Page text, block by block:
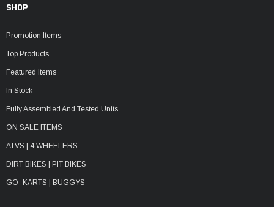
SHOP
Promotion Items
Top Products
Featured Items
In Stock
Fully Assembled And Tested Units
ON SALE ITEMS
ATVS | 4 WHEELERS
DIRT BIKES | PIT BIKES
GO- KARTS | BUGGYS